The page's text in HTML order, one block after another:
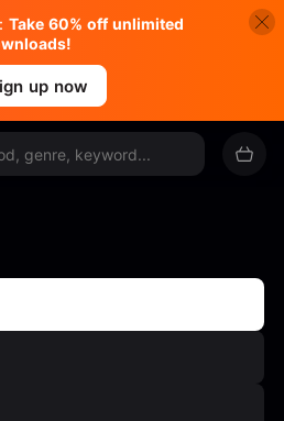
Take 60% off unlimited
up now